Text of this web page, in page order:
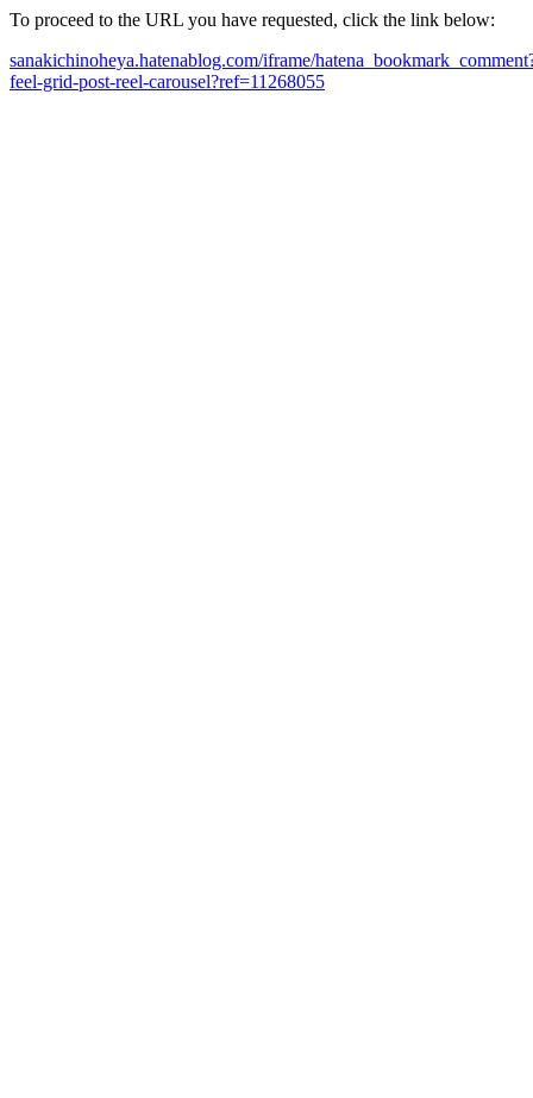
To proceed to the URL you have requested, click the link below:
sanakichinoheya.hatenablog.com/iframe/
feel-grid-post-reel-carousel?ref=11268055